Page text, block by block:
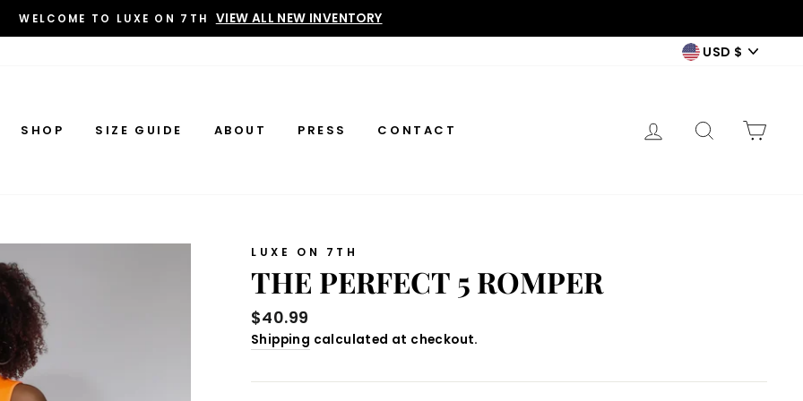
WELCOME TO LUXE ON 7TH VIEW ALL NEW INVENTORY
USD $
SHOP SIZE GUIDE ABOUT PRESS CONTACT LOG IN SEARCH
LUXE ON 7TH
THE PERFECT 5 ROMPER
Regular
price
$40.99
Shipping calculated at checkout.